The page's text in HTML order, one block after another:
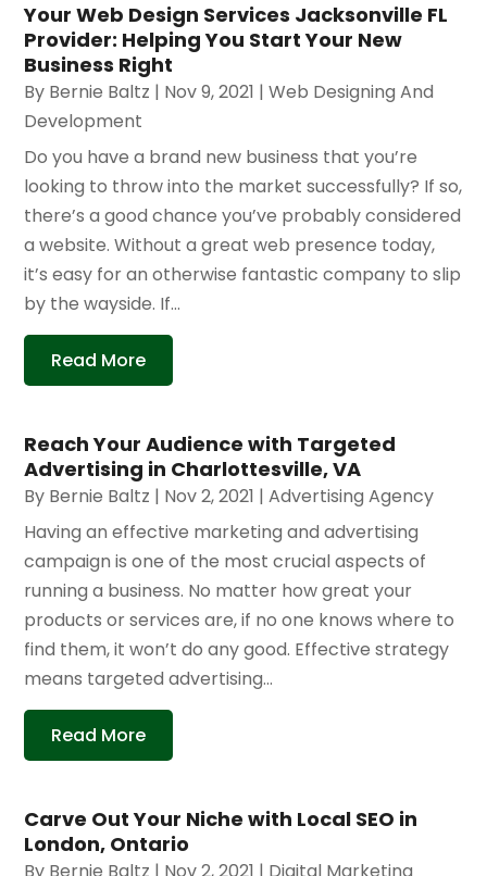
Your Web Design Services Jacksonville FL
Provider: Helping You Start Your New
Business Right
By Bernie Baltz | Nov 9, 2021 |Web Designing And
Development
Do you have a brand new business that you’re
looking to throw into the market successfully? If so,
there’s a good chance you’ve probably considered
a website. Without a great web presence today,
it’s easy for an otherwise fantastic company to slip
by the wayside. If...
Read More
Reach Your Audience with Targeted
Advertising in Charlottesville, VA
By Bernie Baltz | Nov 2, 2021 |Advertising Agency
Having an effective marketing and advertising
campaign is one of the most crucial aspects of
running a business. No matter how great your
products or services are, if no one knows where to
find them, it won’t do any good. Effective strategy
means targeted advertising...
Read More
Carve Out Your Niche with Local SEO in
London, Ontario